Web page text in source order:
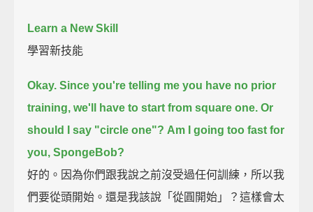
Learn a New Skill
學習新技能
Okay. Since you're telling me you have no prior
training, we'll have to start from square one. Or
should I say "circle one"? Am I going too fast for
you, SpongeBob?
好的。因為你們跟我說之前沒受過任何訓練，所以我
們要從頭開始。還是我該說「從圓開始」？這樣會太